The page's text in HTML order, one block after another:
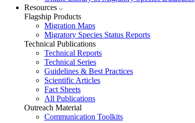
Resources
Flagship Products
Migration Maps
Migratory Species Status Reports
Technical Publications
Technical Reports
Technical Series
Guidelines & Best Practices
Scientific Articles
Fact Sheets
All Publications
Outreach Material
Communication Toolkits